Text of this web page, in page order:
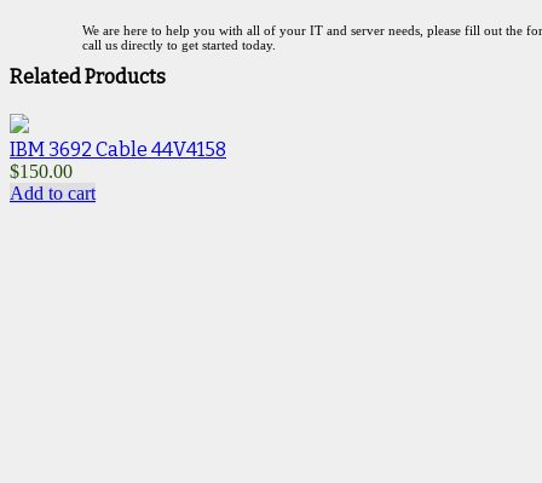
We are here to help you with all of your IT and server needs, please fill out the
call us directly to get started today.
Related Products
IBM 3692 Cable 44V4158
$150.00
Add to cart